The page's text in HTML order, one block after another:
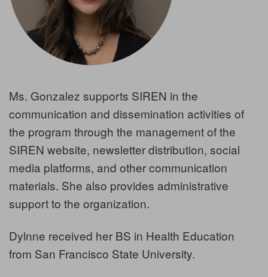
Ms. Gonzalez supports SIREN in the
communication and dissemination activities of
the program through the management of the
SIREN website, newsletter distribution, social
media platforms, and other communication
materials. She also provides administrative
support to the organization.
Dylnne received her BS in Health Education
from San Francisco State University.